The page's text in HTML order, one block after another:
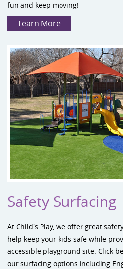
fun and keep moving!
Learn More
Safety Surfacing
At Child's Play, we offer great
help keep your kids safe while
accessible playground site. Click
our surfacing options including